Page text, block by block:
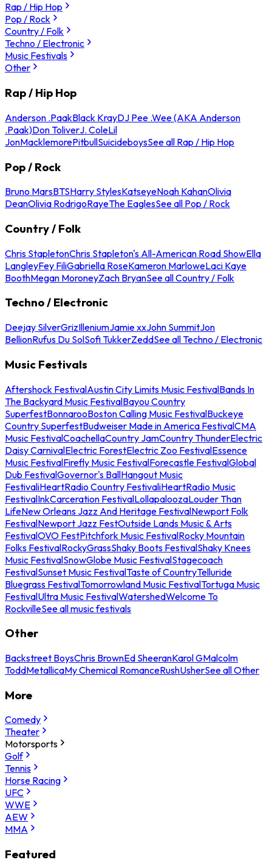
Rap / Hip Hop
Pop / Rock
Country / Folk
Techno / Electronic
Music Festivals
Other
Rap / Hip Hop
Anderson .PaakBlack KrayDJ Pee .Wee (AKA Anderson
.Paak)Don ToliverJ. ColeLil
JonMacklemorePitbullSuicideboysSee all Rap / Hip Hop
Pop / Rock
Bruno MarsBTSHarry StylesKatseyeNoah KahanOlivia
DeanOlivia RodrigoRayeThe EaglesSee all Pop / Rock
Country / Folk
Chris StapletonChris Stapleton's All-American Road ShowElla
LangleyFey FiliGabriella RoseKameron MarloweLaci Kaye
BoothMegan MoroneyZach BryanSee all Country / Folk
Techno / Electronic
Deejay SilverGrizIlleniumJamie xxJohn SummitJon
BellionRufus Du SolSofi TukkerZeddSee all Techno / Electronic
Music Festivals
Aftershock FestivalAustin City Limits Music FestivalBands In
The Backyard Music FestivalBayou Country
SuperfestBonnarooBoston Calling Music FestivalBuckeye
Country SuperfestBudweiser Made in America FestivalCMA
Music FestivalCoachellaCountry JamCountry ThunderElectric
Daisy CarnivalElectric ForestElectric Zoo FestivalEssence
Music FestivalFirefly Music FestivalForecastle FestivalGlobal
Dub FestivalGovernor's BallHangout Music
FestivaliHeartRadio Country FestivaliHeartRadio Music
FestivalInkCarceration FestivalLollapaloozaLouder Than
LifeNew Orleans Jazz And Heritage FestivalNewport Folk
FestivalNewport Jazz FestOutside Lands Music & Arts
FestivalOVO FestPitchfork Music FestivalRocky Mountain
Folks FestivalRockyGrassShaky Boots FestivalShaky Knees
Music FestivalSnowGlobe Music FestivalStagecoach
FestivalSunset Music FestivalTaste of CountryTelluride
Bluegrass FestivalTomorrowland Music FestivalTortuga Music
FestivalUltra Music FestivalWatershedWelcome To
RockvilleSee all music festivals
Other
Backstreet BoysChris BrownEd SheeranKarol GMalcolm
ToddMetallicaMy Chemical RomanceRushUsherSee all Other
More
Comedy
Theater
Motorsports
Golf
Tennis
Horse Racing
UFC
WWE
AEW
MMA
Featured